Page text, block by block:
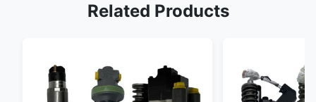
Related Products